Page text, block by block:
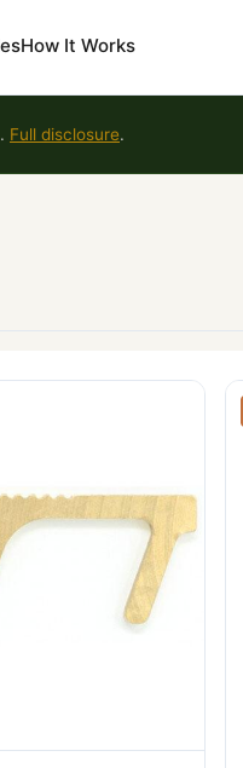
How It Works
Full disclosure.